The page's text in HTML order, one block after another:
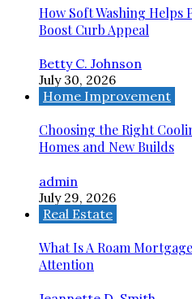
How Soft Washing Helps
Boost Curb Appeal
Betty C. Johnson
July 30, 2026
Home Improvement
Choosing the Right
Homes and New Builds
admin
July 29, 2026
Real Estate
What Is A Roam
Attention